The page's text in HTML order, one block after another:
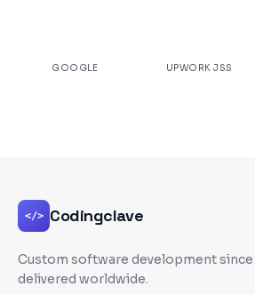
GOOGLE UPWORK JSS
</> Codingclave
Custom software development since
delivered worldwide.